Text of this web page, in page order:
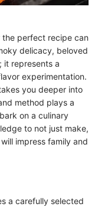
the perfect recipe can
delicacy, beloved
it represents a
experimentation.
you deeper into
method plays a
on a culinary
to not just make,
impress family and
a carefully selected